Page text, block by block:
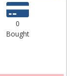
0
Bought